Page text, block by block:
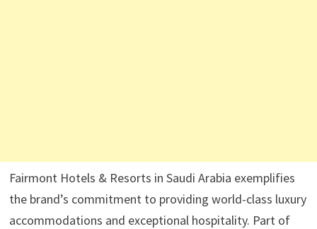
Fairmont Hotels & Resorts in Saudi Arabia exemplifies
the brand’s commitment to providing world-class luxury
accommodations and exceptional hospitality. Part of